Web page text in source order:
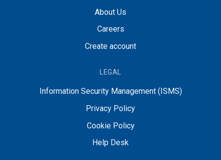
About Us
Careers
Create account
LEGAL
Information Security Management (ISMS)
Privacy Policy
Cookie Policy
Help Desk